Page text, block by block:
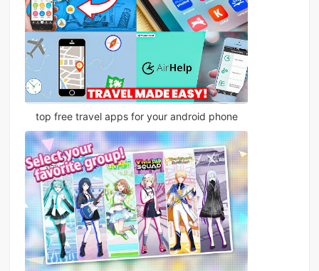
top free travel apps for your android phone